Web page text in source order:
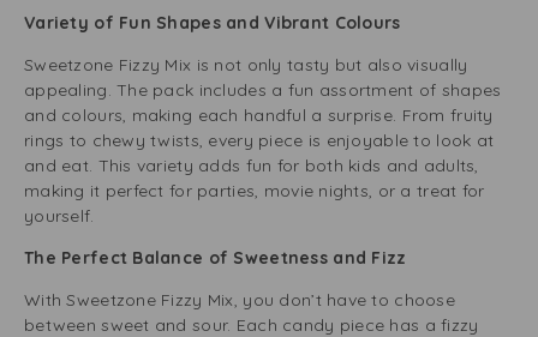
Variety of Fun Shapes and Vibrant Colours
Sweetzone Fizzy Mix is not only tasty but also visually
appealing. The pack includes a fun assortment of shapes
and colours, making each handful a surprise. From fruity
rings to chewy twists, every piece is enjoyable to look at
and eat. This variety adds fun for both kids and adults,
making it perfect for parties, movie nights, or a treat for
yourself.
The Perfect Balance of Sweetness and Fizz
With Sweetzone Fizzy Mix, you don’t have to choose
between sweet and sour. Each candy piece has a fizzy